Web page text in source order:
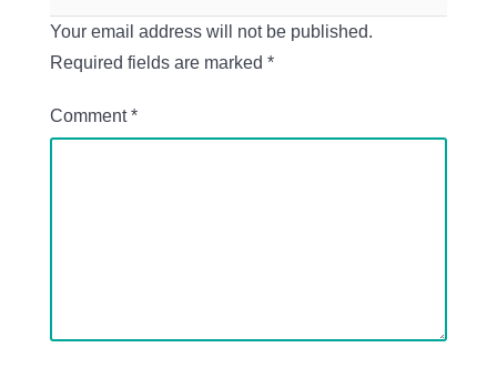
Your email address will not be published.
Required fields are marked *
Comment*